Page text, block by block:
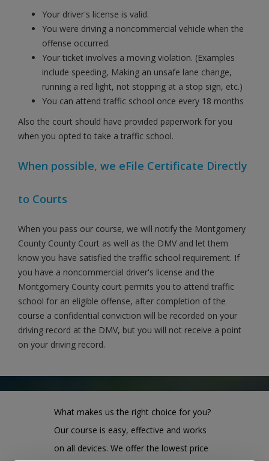
Your driver's license is valid.
You were driving a noncommercial vehicle when the
offense occurred.
Your ticket involves a moving violation. (Examples
include speeding, Making an unsafe lane change,
running a red light, not stopping at a stop sign, etc.)
You can attend traffic school once every 18 months
Also the court should have provided paperwork for you
when you opted to take a traffic school.
When possible, we eFile Certificate Directly
to Courts
When you pass our course, we will notify the Montgomery
County County Court as well as the DMV and let them
know you have satisfied the traffic school requirement. If
you have a noncommercial driver's license and the
Montgomery County court permits you to attend traffic
school for an eligible offense, after completion of the
course a confidential conviction will be recorded on your
driving record at the DMV, but you will not receive a point
on your driving record.
What makes us the right choice for you?
Our course is easy, effective and works
on all devices. We offer the lowest price